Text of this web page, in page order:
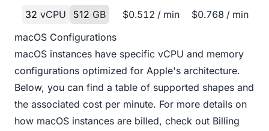
32 vCPU 512 GB $0.512 / min $0.768 / min
macOS Configurations
macOS instances have specific vCPU and memory
configurations optimized for Apple's architecture.
Below, you can find a table of supported shapes and
the associated cost per minute. For more details on
how macOS instances are billed, check out Billing